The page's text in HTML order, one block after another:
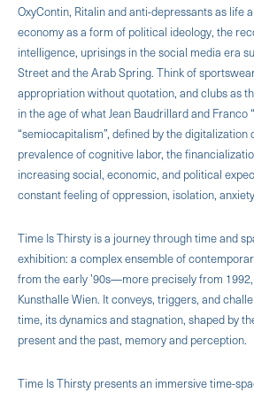
OxyContin, Ritalin and anti-depressants as life
economy as a form of political ideology, the
intelligence, uprisings in the social media era
Street and the Arab Spring. Think of
appropriation without quotation, and clubs as
in the age of what Jean Baudrillard and Franco
“semiocapitalism”, defined by the
prevalence of cognitive labor, the
increasing social, economic, and political
constant feeling of oppression, isolation,
Time Is Thirsty is a journey through time and
exhibition: a complex ensemble of
from the early ’90s—more precisely from
Kunsthalle Wien. It conveys, triggers, and
time, its dynamics and stagnation, shaped by
present and the past, memory and perception.
Time Is Thirsty presents an immersive time-